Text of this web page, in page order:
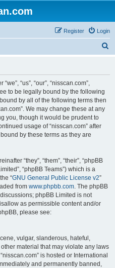
Login
Register
“us”, “our”, “nisscan.com”,
to be legally bound by the following
by all of the following terms then
We may change these at any
you, though it would be prudent to
usage of “nisscan.com” after
by these terms as they are
“they”, “them”, “their”, “phpBB
“phpBB Teams”) which is a
“GNU General Public License v2”
from www.phpbb.com. The phpBB
phpBB Limited is not
as permissible content and/or
please see:
vulgar, slanderous, hateful,
material that may violate any laws
is hosted or International
and permanently banned,